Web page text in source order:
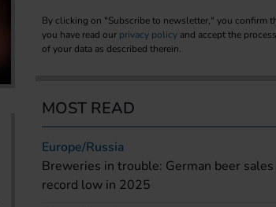
By clicking on "Subscribe to newsletter," you confirm
you have read our privacy policy and accept the
of your data as described therein.
MOST READ
Europe/Russia
Breweries in trouble: German beer
record low in 2025